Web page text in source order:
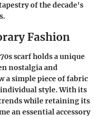
of the decade's
Fashion
scarf holds a unique
nostalgia and
a simple piece of fabric
style. With its
while retaining its
an essential accessory